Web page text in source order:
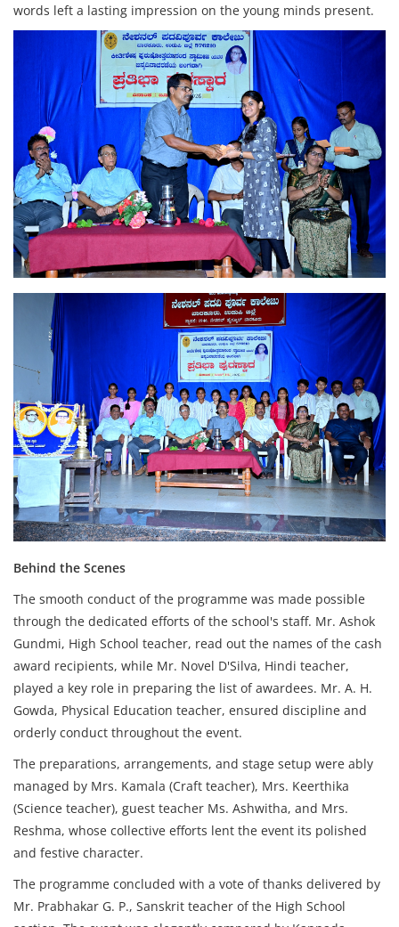
words left a lasting impression on the young minds present.
Behind the Scenes
The smooth conduct of the programme was made possible
through the dedicated efforts of the school's staff. Mr. Ashok
Gundmi, High School teacher, read out the names of the cash
award recipients, while Mr. Novel D'Silva, Hindi teacher,
played a key role in preparing the list of awardees. Mr. A. H.
Gowda, Physical Education teacher, ensured discipline and
orderly conduct throughout the event.
The preparations, arrangements, and stage setup were ably
managed by Mrs. Kamala (Craft teacher), Mrs. Keerthika
(Science teacher), guest teacher Ms. Ashwitha, and Mrs.
Reshma, whose collective efforts lent the event its polished
and festive character.
The programme concluded with a vote of thanks delivered by
Mr. Prabhakar G. P., Sanskrit teacher of the High School